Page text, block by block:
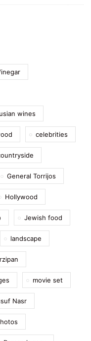
wines
celebrities
General Torrijos
Hollywood
Jewish food
landscape
movie set
Nasr